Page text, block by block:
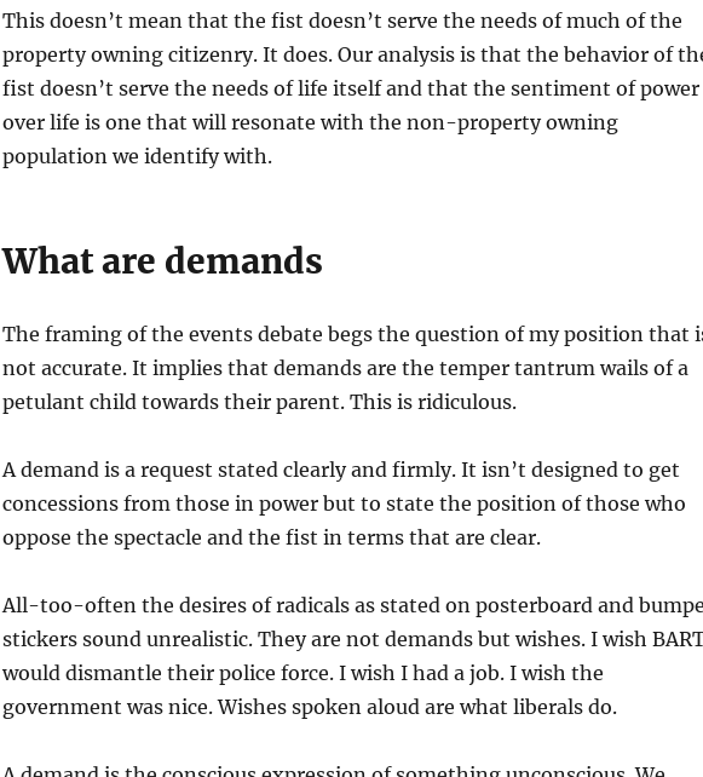
This doesn’t mean that the fist doesn’t serve the needs of much of the
property owning citizenry. It does. Our analysis is that the behavior of
fist doesn’t serve the needs of life itself and that the sentiment of power
over life is one that will resonate with the non-property owning
population we identify with.
What are demands
The framing of the events debate begs the question of my position that
not accurate. It implies that demands are the temper tantrum wails of a
petulant child towards their parent. This is ridiculous.
A demand is a request stated clearly and firmly. It isn’t designed to get
concessions from those in power but to state the position of those who
oppose the spectacle and the fist in terms that are clear.
All-too-often the desires of radicals as stated on posterboard and
stickers sound unrealistic. They are not demands but wishes. I wish
would dismantle their police force. I wish I had a job. I wish the
government was nice. Wishes spoken aloud are what liberals do.